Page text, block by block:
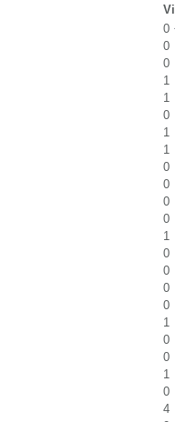
0
0
0
1
1
0
1
1
0
0
0
0
1
0
0
0
0
1
0
0
1
0
4